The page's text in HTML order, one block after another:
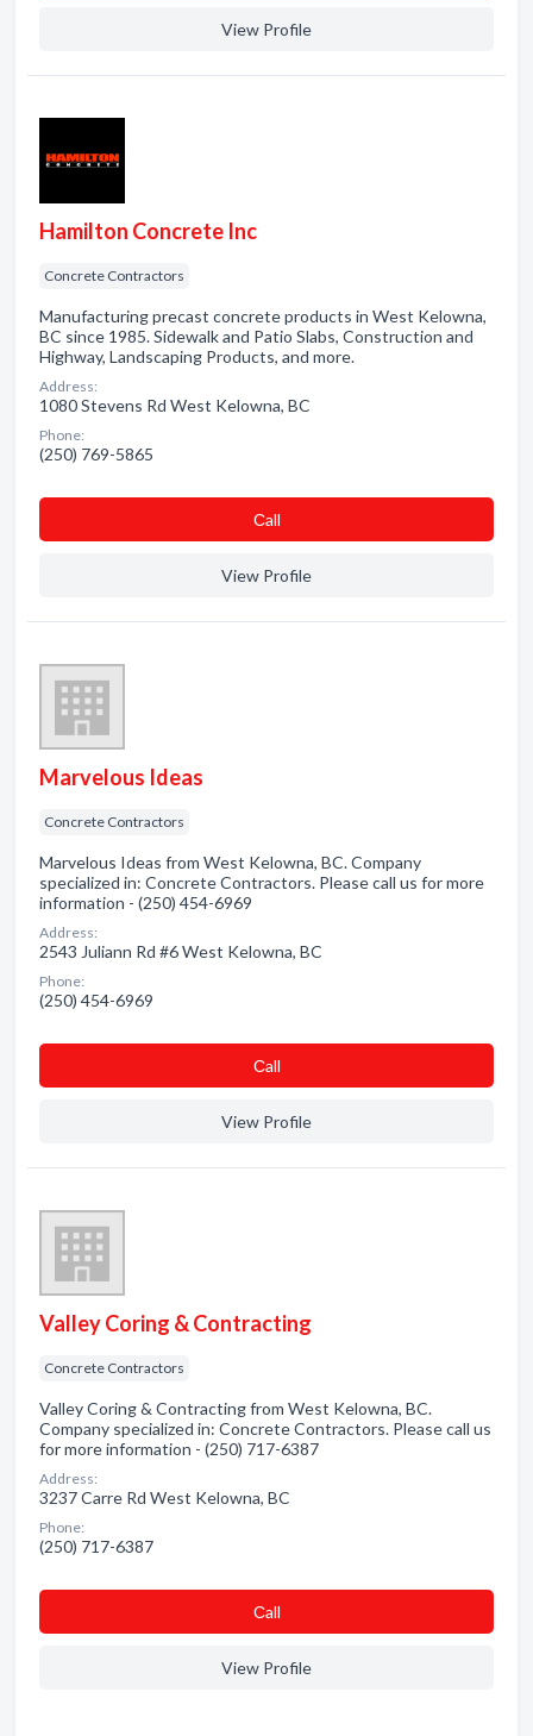
View Profile
Hamilton Concrete Inc
Concrete Contractors
Manufacturing precast concrete products in West Kelowna,
BC since 1985. Sidewalk and Patio Slabs, Construction and
Highway, Landscaping Products, and more.
Address:
1080 Stevens Rd West Kelowna, BC
Phone:
(250) 769-5865
Сall
View Profile
Marvelous Ideas
Concrete Contractors
Marvelous Ideas from West Kelowna, BC. Company
specialized in: Concrete Contractors. Please call us for more
information - (250) 454-6969
Address:
2543 Juliann Rd #6 West Kelowna, BC
Phone:
(250) 454-6969
Сall
View Profile
Valley Coring & Contracting
Concrete Contractors
Valley Coring & Contracting from West Kelowna, BC.
Company specialized in: Concrete Contractors. Please call us
for more information - (250) 717-6387
Address:
3237 Carre Rd West Kelowna, BC
Phone:
(250) 717-6387
Сall
View Profile